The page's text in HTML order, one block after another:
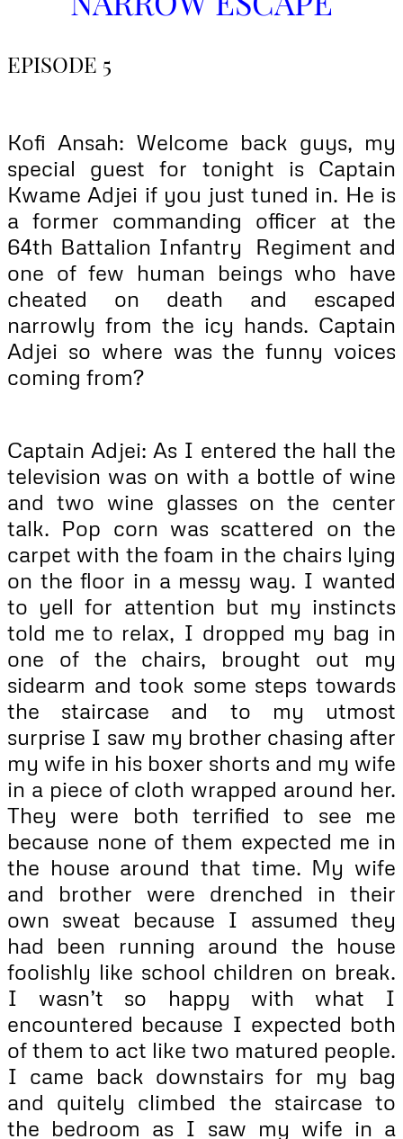
EPISODE 5
Kofi Ansah: Welcome back guys, my
special guest for tonight is Captain
Kwame Adjei if you just tuned in. He is
a former commanding officer at the
64th Battalion Infantry Regiment and
one of few human beings who have
cheated on death and escaped
narrowly from the icy hands. Captain
Adjei so where was the funny voices
coming from?
Captain Adjei: As I entered the hall the
television was on with a bottle of wine
and two wine glasses on the center
talk. Pop corn was scattered on the
carpet with the foam in the chairs lying
on the floor in a messy way. I wanted
to yell for attention but my instincts
told me to relax, I dropped my bag in
one of the chairs, brought out my
sidearm and took some steps towards
the staircase and to my utmost
surprise I saw my brother chasing after
my wife in his boxer shorts and my wife
in a piece of cloth wrapped around her.
They were both terrified to see me
because none of them expected me in
the house around that time. My wife
and brother were drenched in their
own sweat because I assumed they
had been running around the house
foolishly like school children on break.
I wasn’t so happy with what I
encountered because I expected both
of them to act like two matured people.
I came back downstairs for my bag
and quitely climbed the staircase to
the bedroom as I saw my wife in a